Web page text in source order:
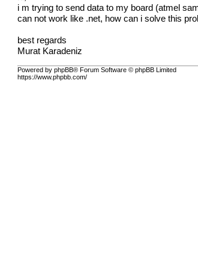
i m trying to send data to my board (atmel
can not work like .net, how can i solve this
best regards
Murat Karadeniz
Powered by phpBB® Forum Software © phpBB Limited
https://www.phpbb.com/